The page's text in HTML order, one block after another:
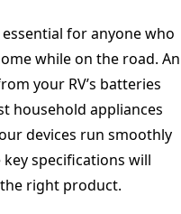
for anyone who
while on the road. An
your RV’s batteries
household appliances
devices run smoothly
specifications will
right product.